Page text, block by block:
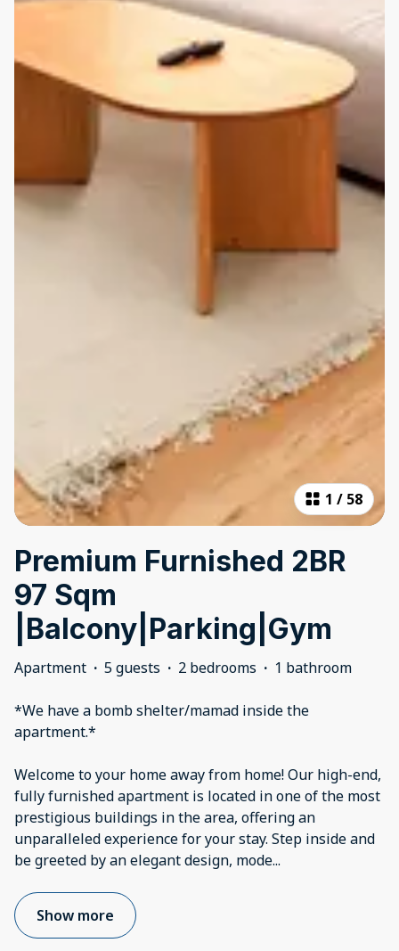
1 / 58
Premium Furnished 2BR
97 Sqm
|Balcony|Parking|Gym
Apartment · 5 guests · 2 bedrooms · 1 bathroom
*We have a bomb shelter/mamad inside the
apartment.*
Welcome to your home away from home! Our high-end,
fully furnished apartment is located in one of the most
prestigious buildings in the area, offering an
unparalleled experience for your stay. Step inside and
be greeted by an elegant design, mode...
Show more